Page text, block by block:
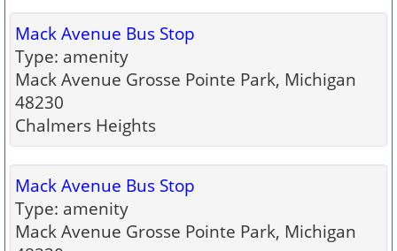
Mack Avenue Bus Stop
Type: amenity
Mack Avenue Grosse Pointe Park, Michigan
48230
Chalmers Heights
Mack Avenue Bus Stop
Type: amenity
Mack Avenue Grosse Pointe Park, Michigan